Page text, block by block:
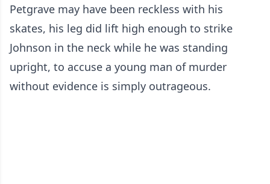
Petgrave may have been reckless with his
skates, his leg did lift high enough to strike
Johnson in the neck while he was standing
upright, to accuse a young man of murder
without evidence is simply outrageous.